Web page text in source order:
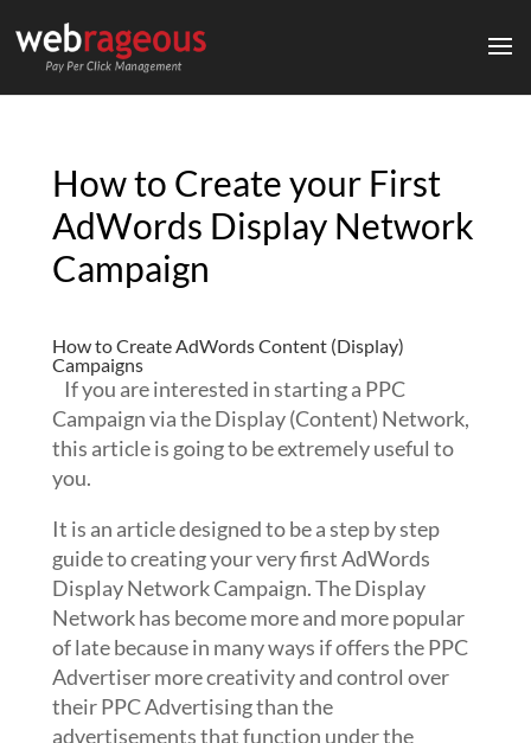
How to Create your First
AdWords Display Network
Campaign
How to Create AdWords Content (Display)
Campaigns
If you are interested in starting a PPC
Campaign via the Display (Content) Network,
this article is going to be extremely useful to
you.
It is an article designed to be a step by step
guide to creating your very first AdWords
Display Network Campaign. The Display
Network has become more and more popular
of late because in many ways if offers the PPC
Advertiser more creativity and control over
their PPC Advertising than the
advertisements that function under the